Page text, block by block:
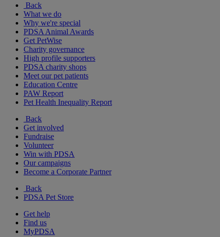
Back
What we do
Why we're special
PDSA Animal Awards
Get PetWise
Charity governance
High profile supporters
PDSA charity shops
Meet our pet patients
Education Centre
PAW Report
Pet Health Inequality Report
Back
Get involved
Fundraise
Volunteer
Win with PDSA
Our campaigns
Become a Corporate Partner
Back
PDSA Pet Store
Get help
Find us
MyPDSA